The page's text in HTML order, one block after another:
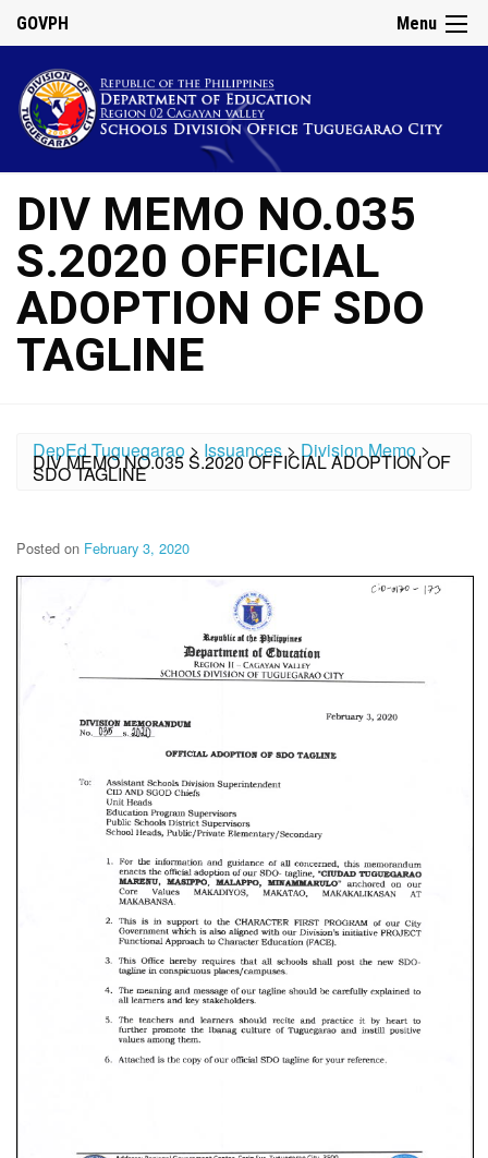
Menu
GOVPH
DIV MEMO NO.035
S.2020 OFFICIAL
ADOPTION OF SDO
TAGLINE
DepEd Tuguegarao > Issuances>Division Memo>
DIV MEMO NO.035 S.2020 OFFICIAL ADOPTION OF
SDO TAGLINE
Posted on February 3, 2020